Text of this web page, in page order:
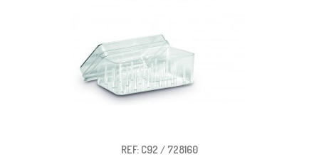
REF: C92 / 728160